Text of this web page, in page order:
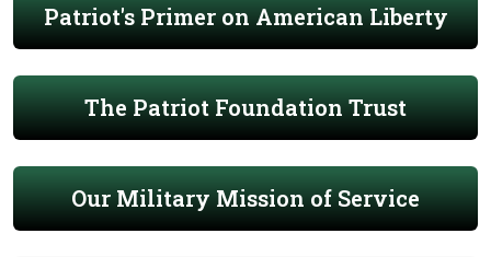
Patriot's Primer on American Liberty
The Patriot Foundation Trust
Our Military Mission of Service